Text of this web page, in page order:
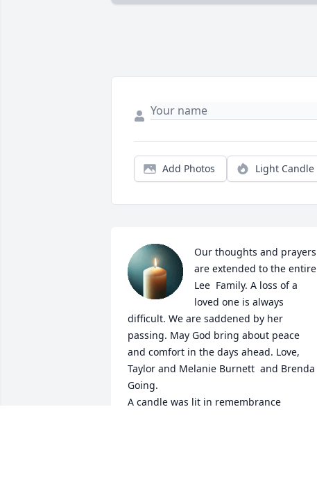
Add Photos Light Candle
Our thoughts and prayers
are extended to the entire
Lee  Family. A loss of a
loved one is always
difficult. We are saddened by her
passing. May God bring about peace
and comfort in the days ahead. Love,
Taylor and Melanie Burnett  and Brenda
Going.
A candle was lit in remembrance